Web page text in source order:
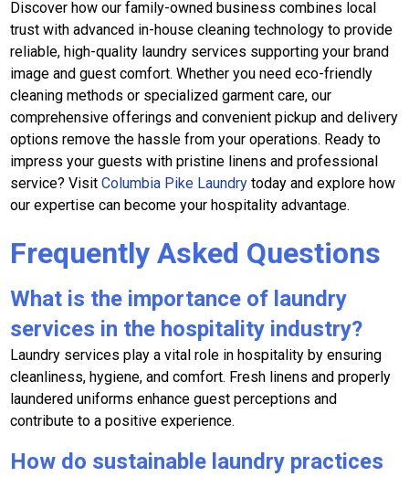
Discover how our family-owned business combines local
trust with advanced in-house cleaning technology to provide
reliable, high-quality laundry services supporting your brand
image and guest comfort. Whether you need eco-friendly
cleaning methods or specialized garment care, our
comprehensive offerings and convenient pickup and delivery
options remove the hassle from your operations. Ready to
impress your guests with pristine linens and professional
service? VisitColumbia Pike Laundry today and explore how
our expertise can become your hospitality advantage.
Frequently Asked Questions
What is the importance of laundry
services in the hospitality industry?
Laundry services play a vital role in hospitality by ensuring
cleanliness, hygiene, and comfort. Fresh linens and properly
laundered uniforms enhance guest perceptions and
contribute to a positive experience.
How do sustainable laundry practices